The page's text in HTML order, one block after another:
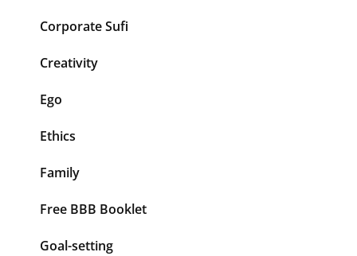
Corporate Sufi
Creativity
Ego
Ethics
Family
Free BBB Booklet
Goal-setting